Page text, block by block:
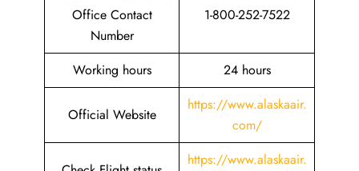
Office Contact
Number
1-800-252-7522
Working hours 24 hours
Official Website
https://www.alaskaair.
com/
https://www.alaskaair.